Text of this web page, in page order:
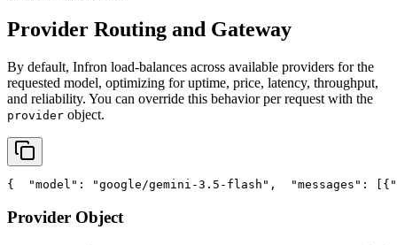
Provider Routing and Gateway
By default, Infron load-balances across available providers for the
requested model, optimizing for uptime, price, latency, throughput,
and reliability. You can override this behavior per request with the
provider object.
{ "model" : "google/gemini-3.5-flash" , "messages" : [{
Provider Object